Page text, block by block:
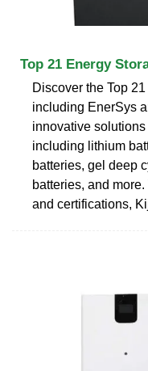
Top 21 Energy
Discover the Top
including EnerSys
innovative
including lithium
batteries, gel deep
batteries, and
and certifications,